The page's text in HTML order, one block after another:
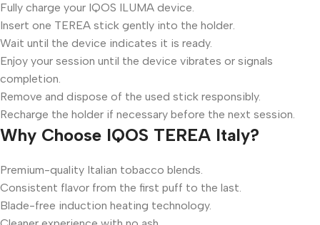
Fully charge your IQOS ILUMA device.
Insert one TEREA stick gently into the holder.
Wait until the device indicates it is ready.
Enjoy your session until the device vibrates or signals
completion.
Remove and dispose of the used stick responsibly.
Recharge the holder if necessary before the next session.
Why Choose IQOS TEREA Italy?
Premium-quality Italian tobacco blends.
Consistent flavor from the first puff to the last.
Blade-free induction heating technology.